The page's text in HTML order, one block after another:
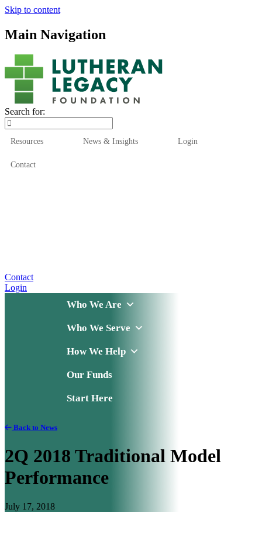
Skip to content
Main Navigation
Search for:
Resources News & Insights Login
Contact
Contact
Login
Who We Are
Who We Serve
How We Help
Our Funds
Start Here
Back to News
2Q 2018 Traditional Model
Performance
July 17, 2018